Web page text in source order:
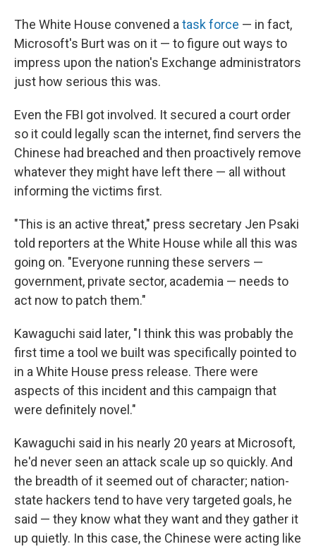
The White House convened atask force — in fact,
Microsoft's Burt was on it — to figure out ways to
impress upon the nation's Exchange administrators
just how serious this was.
Even the FBI got involved. It secured a court order
so it could legally scan the internet, find servers the
Chinese had breached and then proactively remove
whatever they might have left there — all without
informing the victims first.
"This is an active threat," press secretary Jen Psaki
told reporters at the White House while all this was
going on. "Everyone running these servers —
government, private sector, academia — needs to
act now to patch them."
Kawaguchi said later, "I think this was probably the
first time a tool we built was specifically pointed to
in a White House press release. There were
aspects of this incident and this campaign that
were definitely novel."
Kawaguchi said in his nearly 20 years at Microsoft,
he'd never seen an attack scale up so quickly. And
the breadth of it seemed out of character; nation-
state hackers tend to have very targeted goals, he
said — they know what they want and they gather it
up quietly. In this case, the Chinese were acting like